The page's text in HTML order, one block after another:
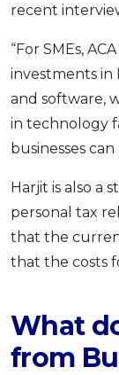
recent
“For SMEs,
investments in
and software,
in technology
businesses
Harjit is also a
personal tax
that the
that the costs
What
from